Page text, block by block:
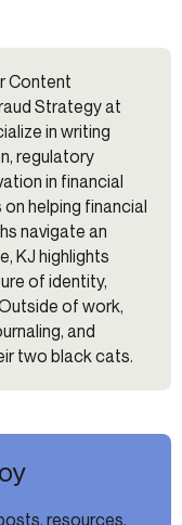
Content
Strategy at
in writing
regulatory
in financial
helping financial
navigate an
KJ highlights
of identity,
of work,
and
two black cats.
resources,